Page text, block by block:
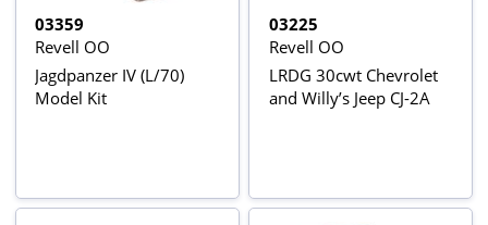
03359
Revell OO
Jagdpanzer IV (L/70)
Model Kit
03225
Revell OO
LRDG 30cwt Chevrolet
and Willy’s Jeep CJ-2A